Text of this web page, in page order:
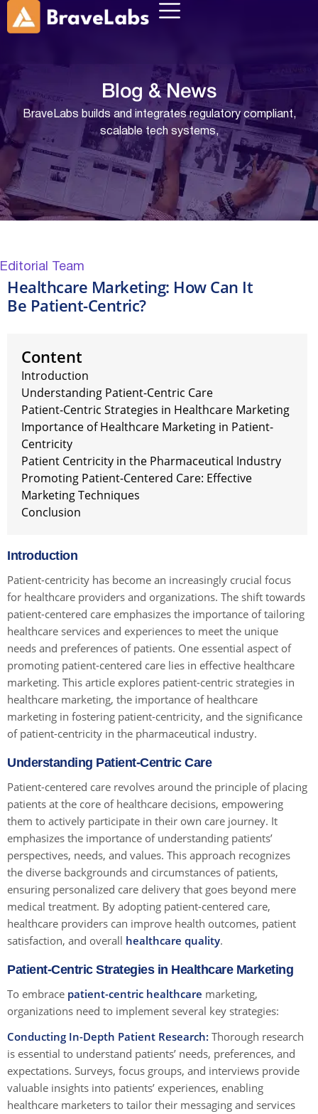
Blog &News
BraveLabs builds and integrates regulatory compliant,
scalable tech systems,
Editorial Team
Healthcare Marketing: How Can It
Be Patient-Centric?
Content
Introduction
Understanding Patient-Centric Care
Patient-Centric Strategies in Healthcare Marketing
Importance of Healthcare Marketing in Patient-
Centricity
Patient Centricity in the Pharmaceutical Industry
Promoting Patient-Centered Care: Effective
Marketing Techniques
Conclusion
Introduction
Patient-centricity has become an increasingly crucial focus
for healthcare providers and organizations. The shift towards
patient-centered care emphasizes the importance of tailoring
healthcare services and experiences to meet the unique
needs and preferences of patients. One essential aspect of
promoting patient-centered care lies in effective healthcare
marketing. This article explores patient-centric strategies in
healthcare marketing, the importance of healthcare
marketing in fostering patient-centricity, and the significance
of patient-centricity in the pharmaceutical industry.
Understanding Patient-Centric Care
Patient-centered care revolves around the principle of placing
patients at the core of healthcare decisions, empowering
them to actively participate in their own care journey. It
emphasizes the importance of understanding patients’
perspectives, needs, and values. This approach recognizes
the diverse backgrounds and circumstances of patients,
ensuring personalized care delivery that goes beyond mere
medical treatment. By adopting patient-centered care,
healthcare providers can improve health outcomes, patient
satisfaction, and overall healthcare quality.
Patient-Centric Strategies in Healthcare Marketing
To embrace patient-centric healthcare marketing,
organizations need to implement several key strategies:
Conducting In-Depth Patient Research: Thorough research
is essential to understand patients’ needs, preferences, and
expectations. Surveys, focus groups, and interviews provide
valuable insights into patients’ experiences, enabling
healthcare marketers to tailor their messaging and services